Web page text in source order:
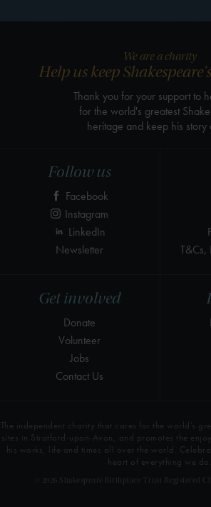
Get involved
Donate
Volunteer
Jobs
Contact Us
T&Cs,
Follow us
Facebook
Instagram
LinkedIn
Newsletter
We are a charity
Help us keep
Thank you for your support to
for the world's greatest
heritage and keep his story
The independent charity that cares for the world’s
sites in Stratford-upon-Avon, and promotes the
his works, life and times all over the world.
heart of everything we do.
© 2026 Shakespeare Birthplace Trust Registered